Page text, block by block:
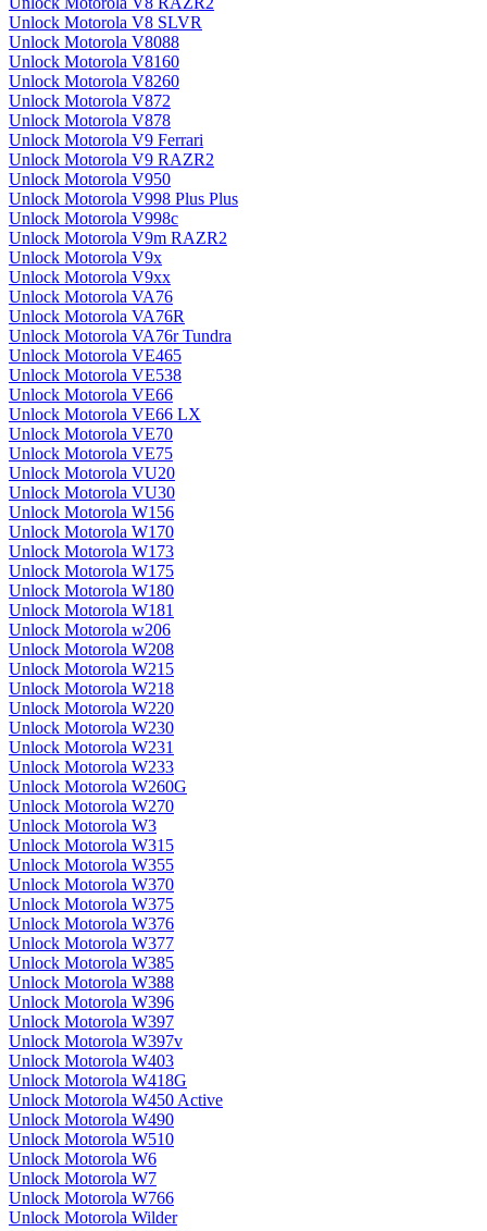
Unlock Motorola V8 SLVR
Unlock Motorola V8088
Unlock Motorola V8160
Unlock Motorola V8260
Unlock Motorola V872
Unlock Motorola V878
Unlock Motorola V9 Ferrari
Unlock Motorola V9 RAZR2
Unlock Motorola V950
Unlock Motorola V998 Plus Plus
Unlock Motorola V998c
Unlock Motorola V9m RAZR2
Unlock Motorola V9x
Unlock Motorola V9xx
Unlock Motorola VA76
Unlock Motorola VA76R
Unlock Motorola VA76r Tundra
Unlock Motorola VE465
Unlock Motorola VE538
Unlock Motorola VE66
Unlock Motorola VE66 LX
Unlock Motorola VE70
Unlock Motorola VE75
Unlock Motorola VU20
Unlock Motorola VU30
Unlock Motorola W156
Unlock Motorola W170
Unlock Motorola W173
Unlock Motorola W175
Unlock Motorola W180
Unlock Motorola W181
Unlock Motorola w206
Unlock Motorola W208
Unlock Motorola W215
Unlock Motorola W218
Unlock Motorola W220
Unlock Motorola W230
Unlock Motorola W231
Unlock Motorola W233
Unlock Motorola W260G
Unlock Motorola W270
Unlock Motorola W3
Unlock Motorola W315
Unlock Motorola W355
Unlock Motorola W370
Unlock Motorola W375
Unlock Motorola W376
Unlock Motorola W377
Unlock Motorola W385
Unlock Motorola W388
Unlock Motorola W396
Unlock Motorola W397
Unlock Motorola W397v
Unlock Motorola W403
Unlock Motorola W418G
Unlock Motorola W450 Active
Unlock Motorola W490
Unlock Motorola W510
Unlock Motorola W6
Unlock Motorola W7
Unlock Motorola W766
Unlock Motorola Wilder